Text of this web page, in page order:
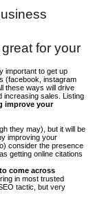
for your
important to get up
(facebook, instagram
these ways will drive
increasing sales. Listing
improve your
they may), but it will be
improving your
consider the presence
getting online citations
come across
in most trusted
tactic, but very